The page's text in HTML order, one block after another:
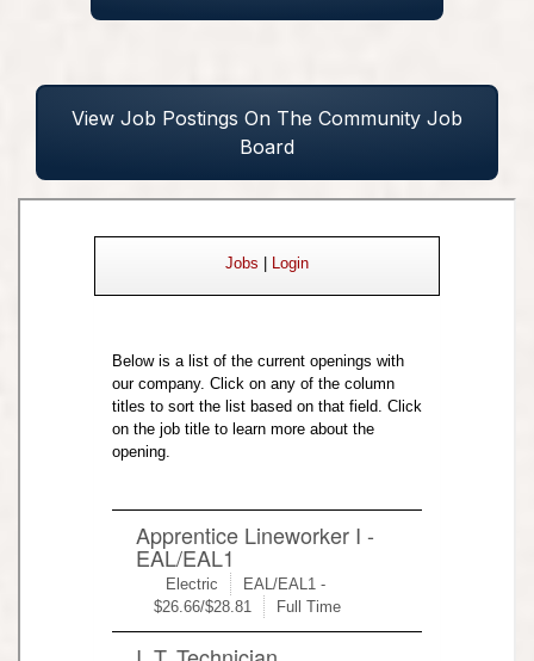
View Job Postings On The Community Job
Board